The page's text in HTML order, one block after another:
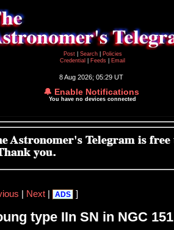
Post
Search
Policies
Credential
Feeds Email
8 Aug 2026; 05:29 UT
🔔 Enable Notifications
You have no devices connected
Next| ADS ]
type IIn SN in NGC 151